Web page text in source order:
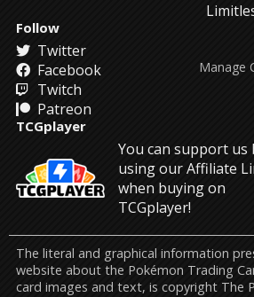
Follow
Twitter
Facebook
Twitch
Patreon
TCGplayer
You can support us
using our Affiliate
when buying on
TCGplayer!
Manage
The literal and graphical information
website about the Pokémon Trading
card images and text, is copyright The